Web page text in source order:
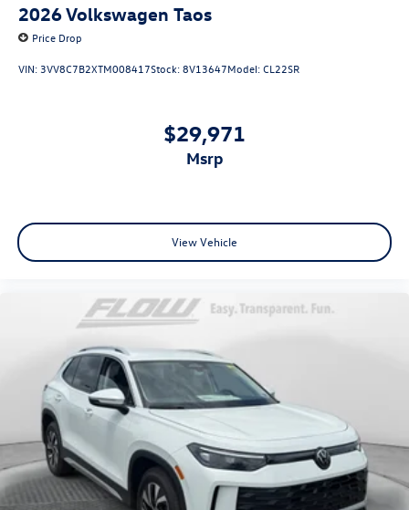
2026Volkswagen Taos
Price Drop
VIN:3VV8C7B2XTM008417Stock:8V13647Model:CL22SR
$29,971
msrp
View Vehicle